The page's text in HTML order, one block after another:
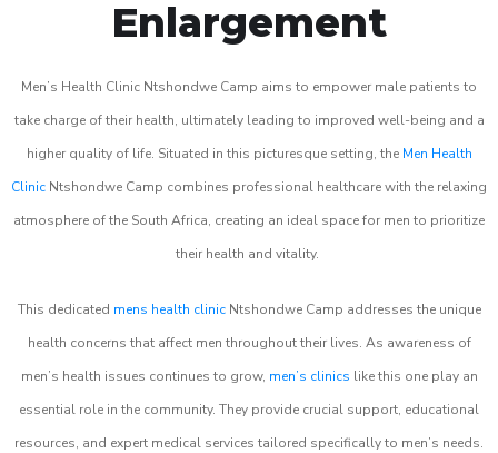
Enlargement
Men’s Health Clinic Ntshondwe Camp aims to empower male patients to
take charge of their health, ultimately leading to improved well-being and a
higher quality of life. Situated in this picturesque setting, the Men Health
Clinic Ntshondwe Camp combines professional healthcare with the relaxing
atmosphere of the South Africa, creating an ideal space for men to prioritize
their health and vitality.
This dedicated mens health clinicNtshondwe Camp addresses the unique
health concerns that affect men throughout their lives. As awareness of
men’s health issues continues to grow, men’s clinics like this one play an
essential role in the community. They provide crucial support, educational
resources, and expert medical services tailored specifically to men’s needs.